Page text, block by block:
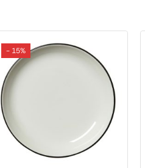
- 15%